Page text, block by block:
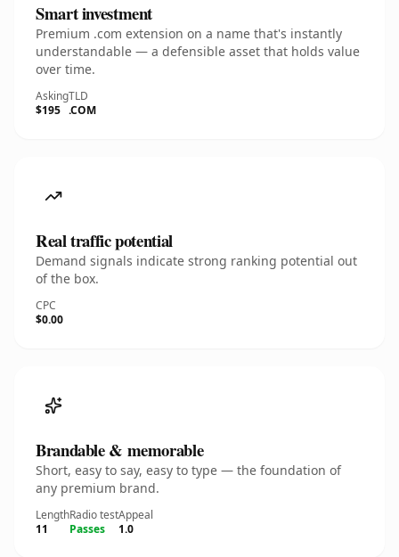
Smart investment
Premium .com extension on a name that's instantly
understandable — a defensible asset that holds value
over time.
Asking
$195
TLD
.COM
Real traffic potential
Demand signals indicate strong ranking potential out
of the box.
CPC
$0.00
Brandable & memorable
Short, easy to say, easy to type — the foundation of
any premium brand.
Length
11
Radio test
Passes
Appeal
1.0